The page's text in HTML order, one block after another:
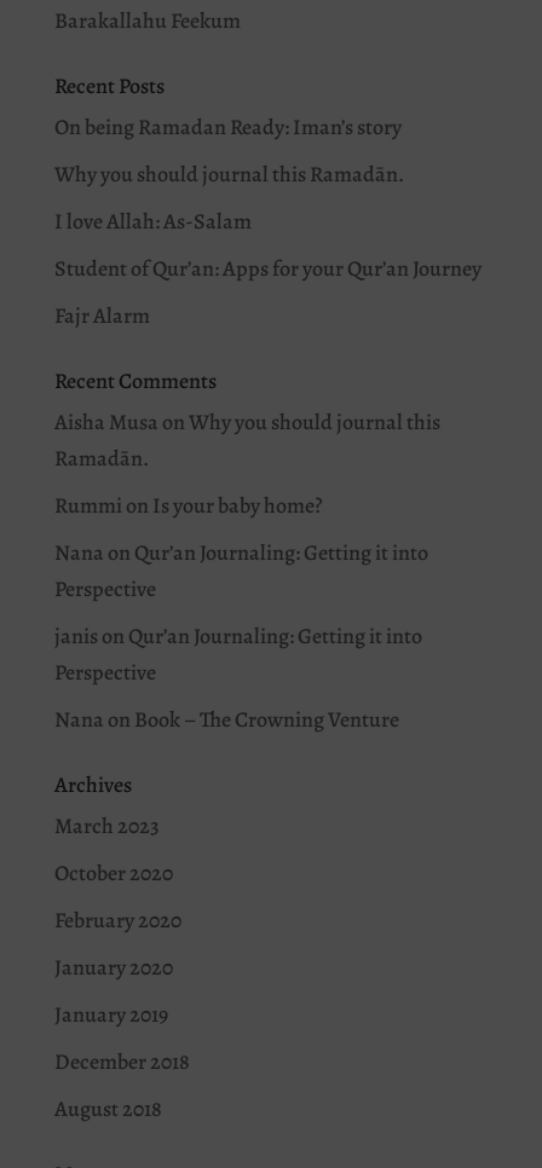
Barakallahu Feekum
Recent Posts
On being Ramadan Ready: Iman’s story
Why you should journal this Ramadān.
I love Allah: As-Salam
Student of Qur’an: Apps for your Qur’an Journey
Fajr Alarm
Recent Comments
Aisha Musa onWhy you should journal this
Ramadān.
Rummi on Is your baby home?
Nana on Qur’an Journaling: Getting it into
Perspective
janis on Qur’an Journaling: Getting it into
Perspective
Nana on Book – The Crowning Venture
Archives
March 2023
October 2020
February 2020
January 2020
January 2019
December 2018
August 2018